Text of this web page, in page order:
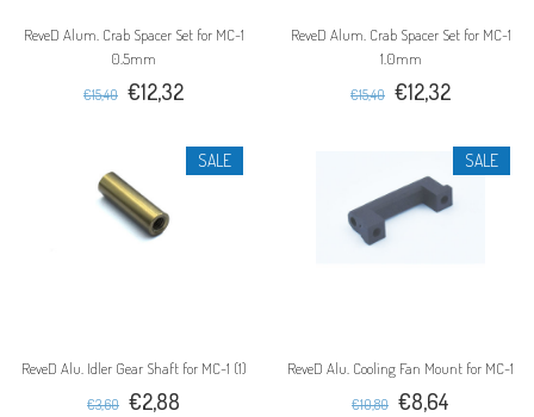
ReveD Alum. Crab Spacer Set for MC-1
0.5mm
€15,40 €12,32
ReveD Alum. Crab Spacer Set for MC-1
1.0mm
€15,40 €12,32
SALE
ReveD Alu. Idler Gear Shaft for MC-1 (1)
€3,60 €2,88
SALE
ReveD Alu. Cooling Fan Mount for MC-1
€10,80 €8,64